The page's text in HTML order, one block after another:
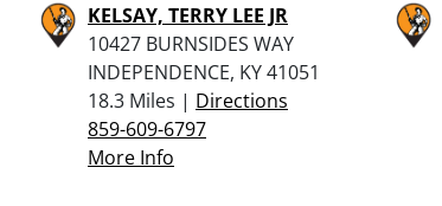
KELSAY, TERRY LEE JR
10427 BURNSIDES WAY
INDEPENDENCE, KY 41051
18.3 Miles | Directions
859-609-6797
More Info